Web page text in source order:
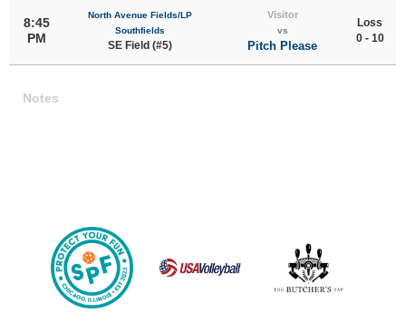
8:45
PM
North Avenue Fields/LP
Southfields
SE Field (#5)
Visitor
vs
Pitch Please
Loss
0 - 10
Notes